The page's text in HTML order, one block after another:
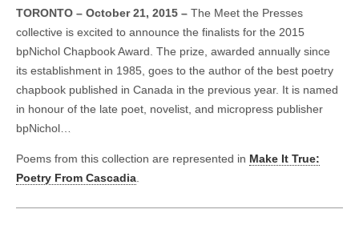
TORONTO – October 21, 2015 – The Meet the Presses
collective is excited to announce the finalists for the 2015
bpNichol Chapbook Award. The prize, awarded annually since
its establishment in 1985, goes to the author of the best poetry
chapbook published in Canada in the previous year. It is named
in honour of the late poet, novelist, and micropress publisher
bpNichol…
Poems from this collection are represented in Make It True:
Poetry From Cascadia.